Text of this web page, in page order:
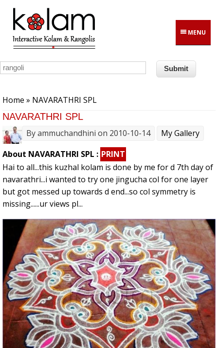
Skip to main content
MENU
Home » NAVARATHRI SPL
NAVARATHRI SPL
Byammuchandhini on 2010-10-14
My Gallery
About NAVARATHRI SPL : PRINT
Hai to all...this kuzhal kolam is done by me for d 7th day of
navarathri...i wanted to try one jingucha col for one layer
but got messed up towards d end...so col symmetry is
missing......ur views pl...